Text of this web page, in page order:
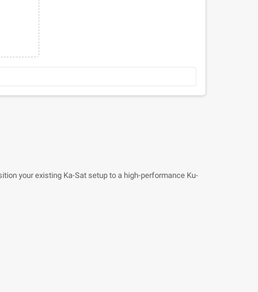
your existing Ka-Sat setup to a high-performance Ku-